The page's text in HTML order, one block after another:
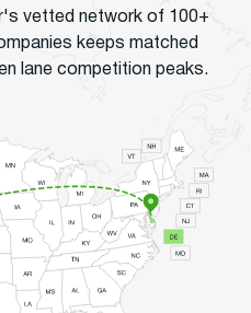
vetted network of 100+
keeps matched
lane competition peaks.